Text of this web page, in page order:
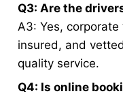
Q3: Are the
A3: Yes,
insured, and
quality service.
Q4: Is online